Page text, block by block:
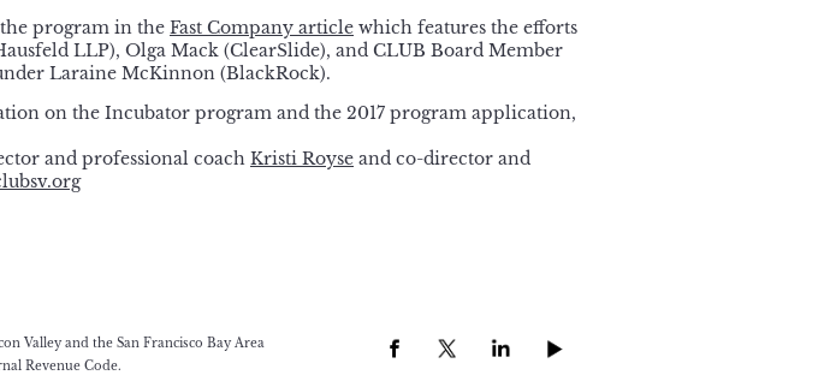
program in the Fast Company article which features the efforts
LLP), Olga Mack (ClearSlide), and CLUB Board Member
Laraine McKinnon (BlackRock).
on the Incubator program and the 2017 program application,
and professional coach Kristi Royse and co-director and
Valley and the San Francisco Bay Area
Revenue Code.